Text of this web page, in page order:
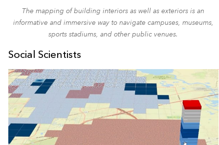
The mapping of building interiors as well as exteriors is an
informative and immersive way to navigate campuses, museums,
sports stadiums, and other public venues.
Social Scientists